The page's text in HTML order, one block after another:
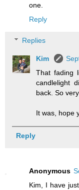
one.
Reply
Replies
Kim
That fading
candlelight
back. So
It was, hope
Reply
Anonymous
Kim, I have